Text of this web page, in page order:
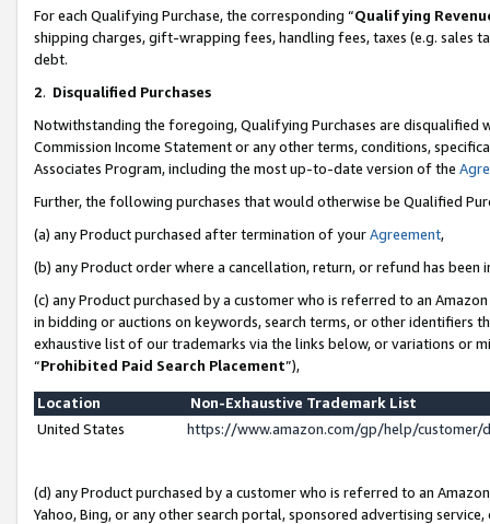
For each Qualifying Purchase, the corresponding “Qualifying
shipping charges, gift-wrapping fees, handling fees, taxes (e.g. sales
debt.
2. Disqualified Purchases
Notwithstanding the foregoing, Qualifying Purchases are disqualified
Commission Income Statement or any other terms, conditions,
Associates Program, including the most up-to-date version of the
Further, the following purchases that would otherwise be Qualified
(a) any Product purchased after termination of yourAgreement,
(b) any Product order where a cancellation, return, or refund has been
(c) any Product purchased by a customer who is referred to an
in bidding or auctions on keywords, search terms, or other identifiers
exhaustive list of our trademarks via the links below, or variations or
“Prohibited Paid Search Placement”),
Location
Non-Exhaustive Trademark List
United States
https://www.amazon.com/gp/help/
(d) any Product purchased by a customer who is referred to an
Yahoo, Bing, or any other search portal, sponsored advertising